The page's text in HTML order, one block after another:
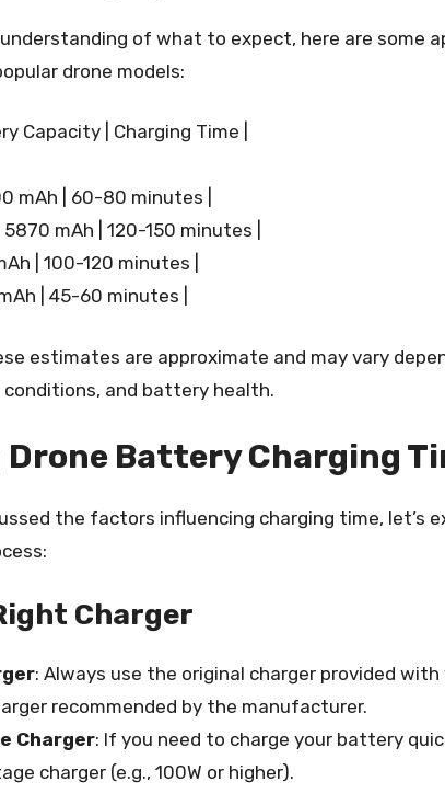
of what to expect, here are some
drone models:
Capacity | Charging Time |
mAh | 60-80 minutes |
5870 mAh | 120-150 minutes |
| 100-120 minutes |
| 45-60 minutes |
estimates are approximate and may vary
and battery health.
Battery Charging
the factors influencing charging time, let’s
Charger
: Always use the original charger provided with
recommended by the manufacturer.
Charger: If you need to charge your battery
charger (e.g., 100W or higher).